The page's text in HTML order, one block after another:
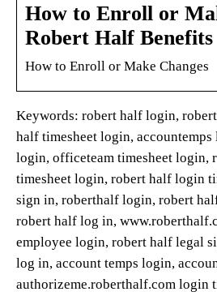
How to Enroll or
Robert Half Benefits
How to Enroll or Make Changes
Keywords: robert half login,
half timesheet login,
login, officeteam timesheet login,
timesheet login, robert half login
sign in, roberthalf login, robert
robert half log in,
employee login, robert half legal
log in, account temps login,
authorizeme.roberthalf.com login